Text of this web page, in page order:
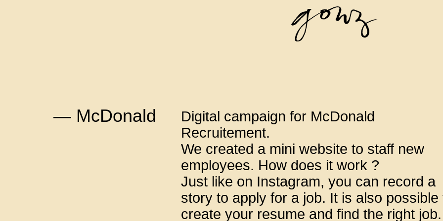
— McDonald
Digital campaign for McDonald
Recruitement.
We created a mini website to staff new
employees. How does it work ?
Just like on Instagram, you can record a
story to apply for a job. It is also possible
create your resume and find the right job.